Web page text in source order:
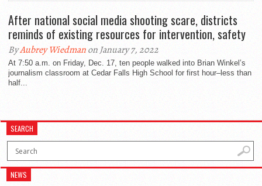
After national social media shooting scare, districts
reminds of existing resources for intervention, safety
ByAubrey Wiedmanon January 7, 2022
At 7:50 a.m. on Friday, Dec. 17, ten people walked into Brian Winkel’s
journalism classroom at Cedar Falls High School for first hour–less than
half...
SEARCH
NEWS